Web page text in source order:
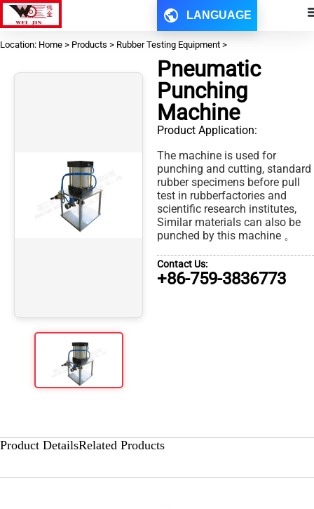
LANGUAGE
Location: Home > Products > Rubber Testing Equipment >
Pneumatic
Punching
Machine
Product Application:
The machine is used for
punching and cutting, standard
rubber specimens before pull
test in rubberfactories and
scientific research institutes,
Similar materials can also be
punched by this machine 。
Contact Us:
+86-759-3836773
Product DetailsRelated Products